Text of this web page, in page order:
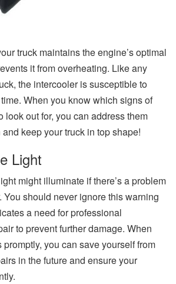
truck maintains the engine’s optimal
it from overheating. Like any
the intercooler is susceptible to
When you know which signs of
look out for, you can address them
keep your truck in top shape!
Light
might illuminate if there’s a problem
You should never ignore this warning
a need for professional
to prevent further damage. When
you can save yourself from
in the future and ensure your